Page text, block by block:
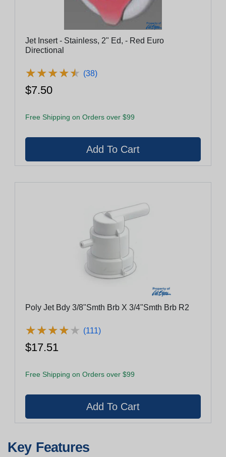
Jet Insert - Stainless, 2" Ed, - Red Euro
Directional
★★★★★
★★★★★ (38)
$7.50
Free Shipping on Orders over $99
Poly Jet Bdy 3/8"Smth Brb X 3/4"Smth Brb R2
★★★★★
★★★★★ (111)
$17.51
Free Shipping on Orders over $99
Key Features